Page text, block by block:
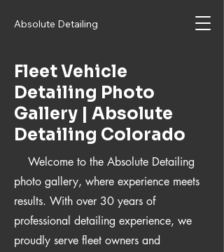
Absolute Detailing
Fleet Vehicle
Detailing Photo
Gallery | Absolute
Detailing Colorado
Welcome to the Absolute Detailing
photo gallery, where experience meets
results. With over 30 years of
professional detailing experience, we
proudly serve fleet owners and